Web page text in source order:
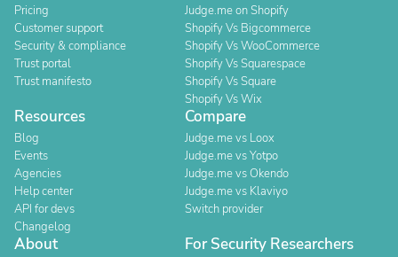
Pricing
Customer support
Security & compliance
Trust portal
Trust manifesto
Judge.me on Shopify
Shopify Vs Bigcommerce
Shopify Vs WooCommerce
Shopify Vs Squarespace
Shopify Vs Square
Shopify Vs Wix
Resources
Blog
Events
Agencies
Help center
API for devs
Changelog
Compare
Judge.me vs Loox
Judge.me vs Yotpo
Judge.me vs Okendo
Judge.me vs Klaviyo
Switch provider
About For Security Researchers